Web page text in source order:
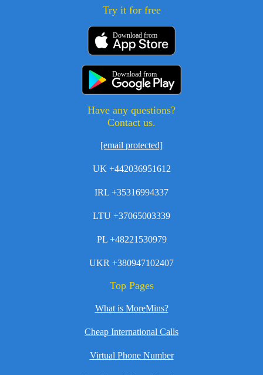
Try it for free
Download from
Download from
Have any questions?
Contact us.
[email protected]
UK +442036951612
IRL +35316994337
LTU +37065003339
PL +48221530979
UKR +380947102407
Top Pages
What is MoreMins?
Cheap International Calls
Virtual Phone Number